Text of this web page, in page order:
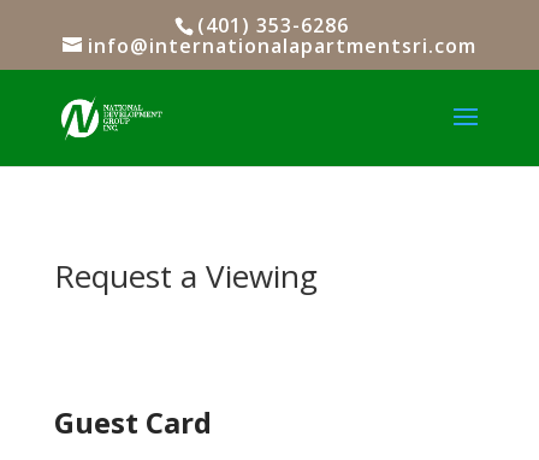
(401) 353-6286
info@internationalapartmentsri.com
Request a Viewing
Guest Card